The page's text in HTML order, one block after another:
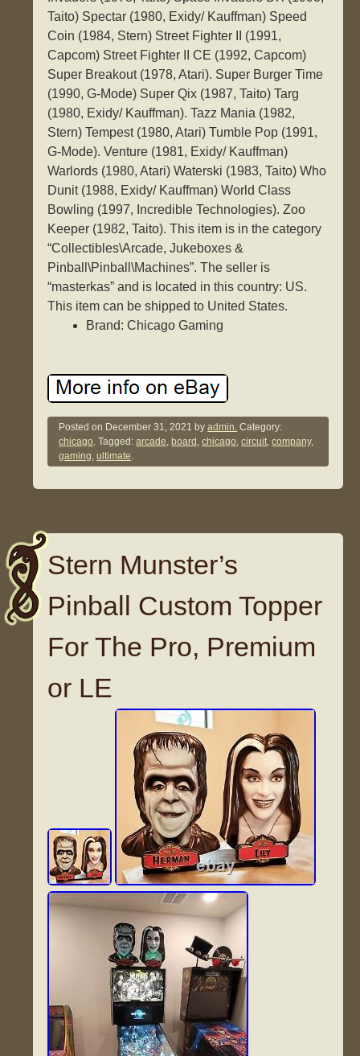
Taito) Spectar (1980, Exidy/ Kauffman) Speed
Coin (1984, Stern) Street Fighter II (1991,
Capcom) Street Fighter II CE (1992, Capcom)
Super Breakout (1978, Atari). Super Burger Time
(1990, G-Mode) Super Qix (1987, Taito) Targ
(1980, Exidy/ Kauffman). Tazz Mania (1982,
Stern) Tempest (1980, Atari) Tumble Pop (1991,
G-Mode). Venture (1981, Exidy/ Kauffman)
Warlords (1980, Atari) Waterski (1983, Taito) Who
Dunit (1988, Exidy/ Kauffman) World Class
Bowling (1997, Incredible Technologies). Zoo
Keeper (1982, Taito). This item is in the category
“Collectibles\Arcade, Jukeboxes &
Pinball\Pinball\Machines”. The seller is
“masterkas” and is located in this country: US.
This item can be shipped to United States.
Brand: Chicago Gaming
Posted on December 31, 2021 byadmin. Category:
chicago. Tagged:arcade, board ,chicago,circuit,company,
gaming,ultimate.
Stern Munster’s
Pinball Custom Topper
For The Pro, Premium
or LE